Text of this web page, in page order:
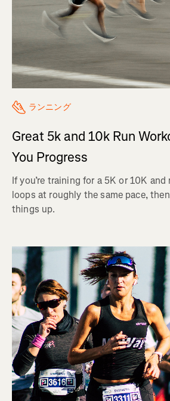
ランニング
Great 5k and 10k Run
You Progress
If you’re training for a 5K or 10K
loops at roughly the same pace,
things up.